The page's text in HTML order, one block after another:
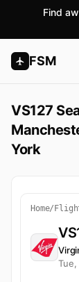
Find
FSM
VS127
York
Home/